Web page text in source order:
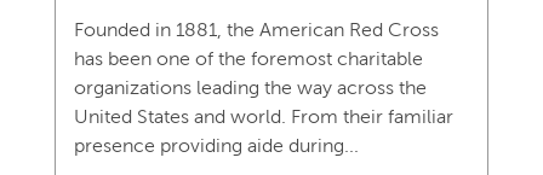
Founded in 1881, the American Red Cross
has been one of the foremost charitable
organizations leading the way across the
United States and world. From their familiar
presence providing aide during...